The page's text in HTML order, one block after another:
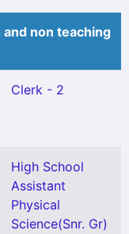
non teaching
Clerk - 2
High School
Assistant
Physical
Science(Snr. Gr)